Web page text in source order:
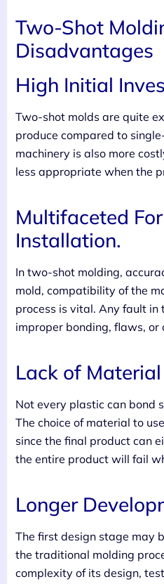
Two-Shot
Disadvantages
High Initial
Two-shot molds are quite
produce compared to
machinery is also more
less appropriate when the
Multifaceted
Installation.
In two-shot molding,
mold, compatibility of the
process is vital. Any fault
improper bonding, flaws,
Lack of
Not every plastic can bond
The choice of material to
since the final product can
the entire product will fail
Longer
The first design stage may
the traditional molding
complexity of its design,